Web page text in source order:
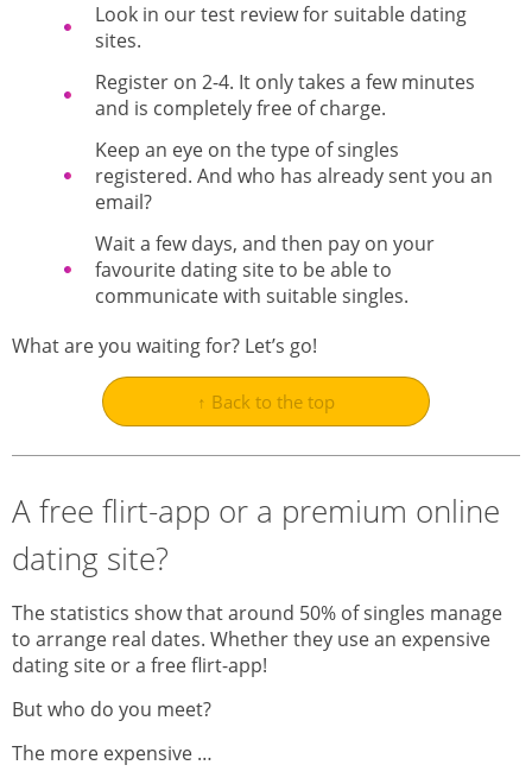
Look in our test review for suitable dating
sites.
Register on 2-4. It only takes a few minutes
and is completely free of charge.
Keep an eye on the type of singles
registered. And who has already sent you an
email?
Wait a few days, and then pay on your
favourite dating site to be able to
communicate with suitable singles.
What are you waiting for? Let’s go!
↑ Back to the top
A free flirt-app or a premium online
dating site?
The statistics show that around 50% of singles manage
to arrange real dates. Whether they use an expensive
dating site or a free flirt-app!
But who do you meet?
The more expensive …